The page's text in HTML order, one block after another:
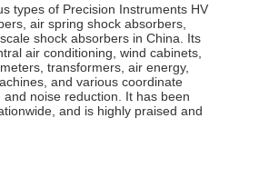
types of Precision Instruments HV
air spring shock absorbers,
shock absorbers in China. Its
air conditioning, wind cabinets,
transformers, air energy,
and various coordinate
noise reduction. It has been
and is highly praised and